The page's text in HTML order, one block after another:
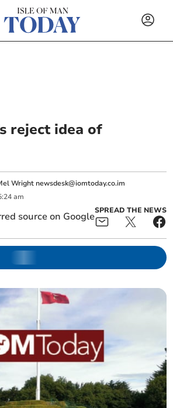
reject idea of
Wright newsdesk@iomtoday.co.im
am
SPREAD THE NEWS